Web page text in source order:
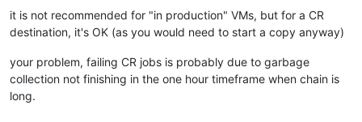
it is not recommended for "in production" VMs, but for a CR
destination, it's OK (as you would need to start a copy anyway)
your problem, failing CR jobs is probably due to garbage
collection not finishing in the one hour timeframe when chain is
long.